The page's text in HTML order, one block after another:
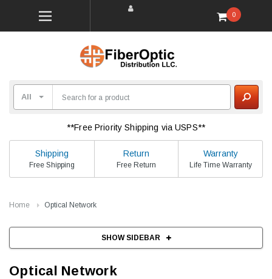
0
**Free Priority Shipping via USPS**
Shipping
Free Shipping
Return
Free Return
Warranty
Life Time Warranty
Home Optical Network
SHOW SIDEBAR
Optical Network